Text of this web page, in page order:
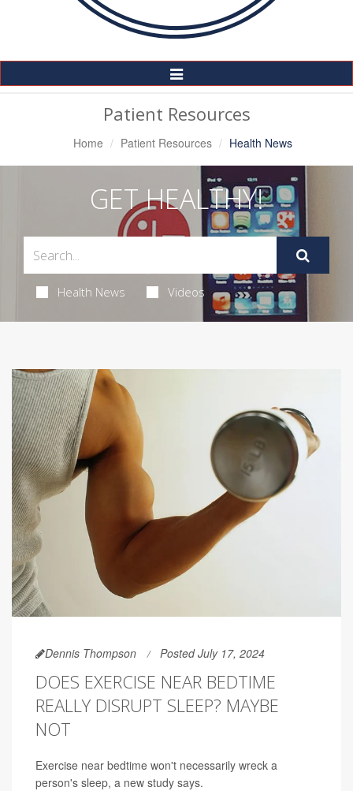
Toggle
Navigation
Patient Resources
Home Patient Resources Health News
GET HEALTHY!
Health News Videos
Dennis Thompson Posted July 17, 2024
DOES EXERCISE NEAR BEDTIME
REALLY DISRUPT SLEEP? MAYBE
NOT
Exercise near bedtime won't necessarily wreck a
person's sleep, a new study says.